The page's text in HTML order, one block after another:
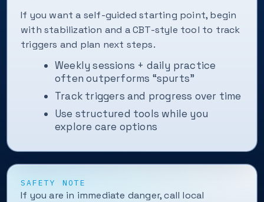
If you want a self-guided starting point, begin
with stabilization and a CBT-style tool to track
triggers and plan next steps.
Weekly sessions + daily practice
often outperforms “spurts”
Track triggers and progress over time
Use structured tools while you
explore care options
SAFETY NOTE
If you are in immediate danger, call local